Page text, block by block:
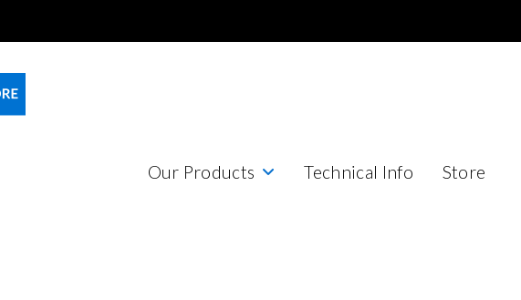
Our Products Technical Info Store